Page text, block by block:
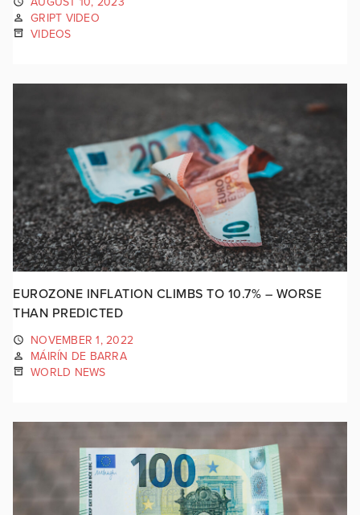
GRIPT VIDEO
VIDEOS
EUROZONE INFLATION CLIMBS TO 10.7% – WORSE
THAN PREDICTED
NOVEMBER 1, 2022
MÁIRÍN DE BARRA
WORLD NEWS